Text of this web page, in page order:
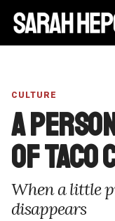
CULTURE
A
of Taco
When a little
disappears